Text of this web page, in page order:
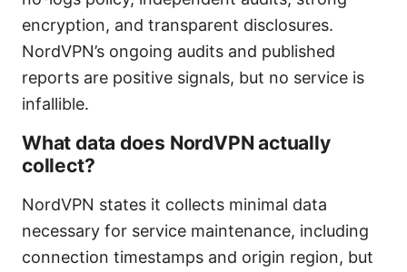
encryption, and transparent disclosures.
NordVPN’s ongoing audits and published
reports are positive signals, but no service is
infallible.
What data does NordVPN actually
collect?
NordVPN states it collects minimal data
necessary for service maintenance, including
connection timestamps and origin region, but